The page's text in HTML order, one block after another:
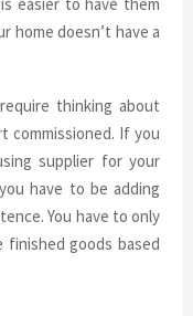
home doesn’t have a
thinking about
commissioned. If you
supplier for your
have to be adding
You have to only
goods based